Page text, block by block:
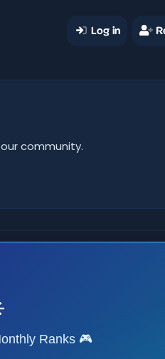
Log in
community.
Ranks 🎮